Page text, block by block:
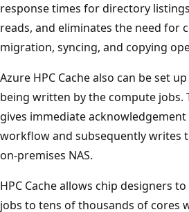
response times for directory
reads, and eliminates the need for
migration, syncing, and copying
Azure HPC Cache also can be set
being written by the compute jobs.
gives immediate
workflow and subsequently writes
on-premises NAS.
HPC Cache allows chip designers
jobs to tens of thousands of cores